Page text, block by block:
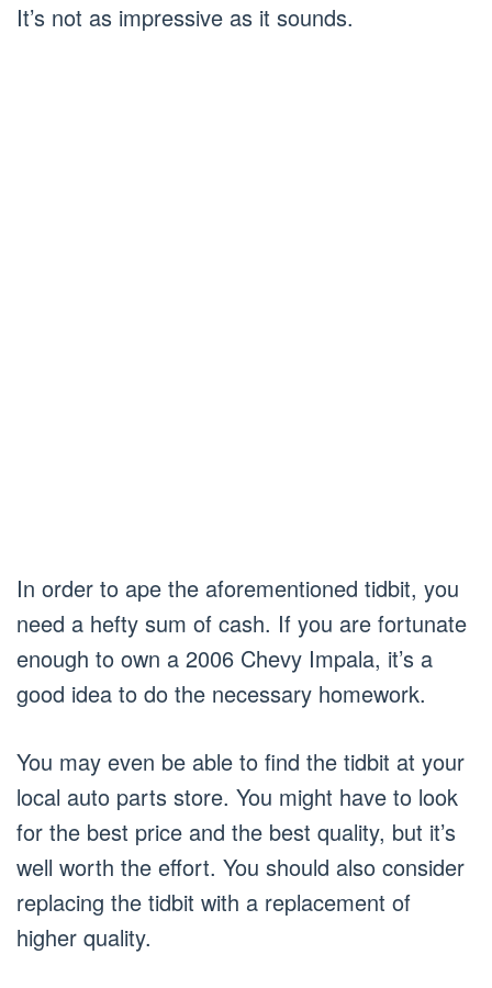
It’s not as impressive as it sounds.
In order to ape the aforementioned tidbit, you
need a hefty sum of cash. If you are fortunate
enough to own a 2006 Chevy Impala, it’s a
good idea to do the necessary homework.
You may even be able to find the tidbit at your
local auto parts store. You might have to look
for the best price and the best quality, but it’s
well worth the effort. You should also consider
replacing the tidbit with a replacement of
higher quality.